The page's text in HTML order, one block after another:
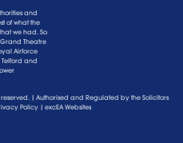
and
of what the
we had. So
Theatre
Airforce
Telford and
reserved. | Authorised and Regulated by theSolicitors
Policy | excEA Websites